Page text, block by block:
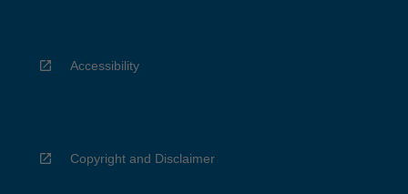
Accessibility
Copyright and Disclaimer